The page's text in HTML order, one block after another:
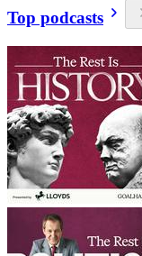
Top podcasts